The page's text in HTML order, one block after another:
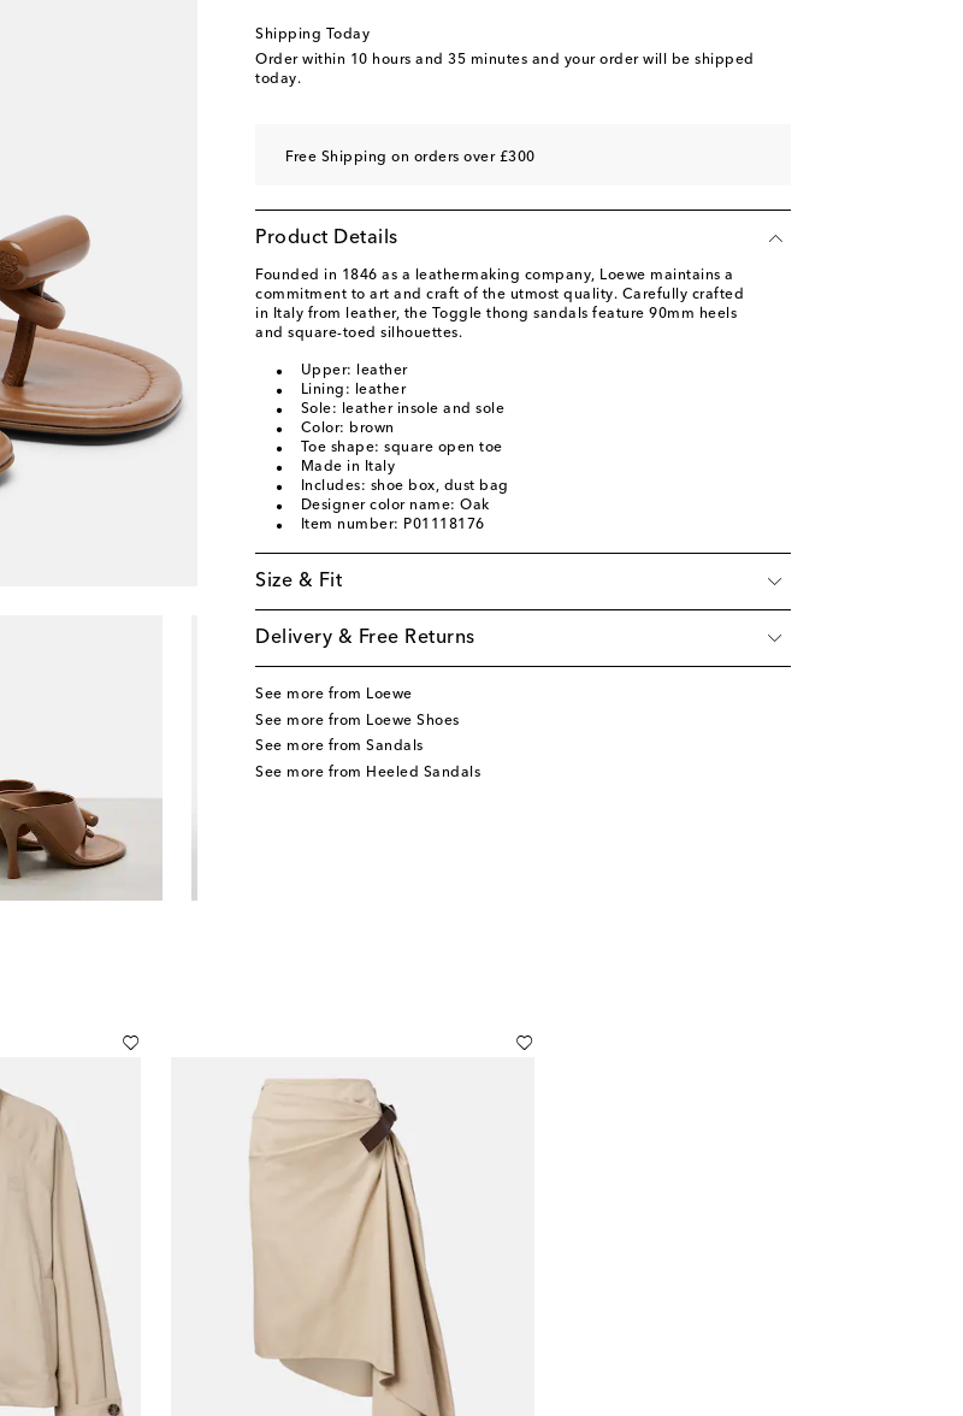
Shipping Today
Order within 10 hours and 35 minutes and your order will be shipped
today.
Free Shipping on orders over £300
Product Details
Founded in 1846 as a leathermaking company, Loewe maintains a
commitment to art and craft of the utmost quality. Carefully crafted
in Italy from leather, the Toggle thong sandals feature 90mm heels
and square-toed silhouettes.
Upper: leather
Lining: leather
Sole: leather insole and sole
Color: brown
Toe shape: square open toe
Made in Italy
Includes: shoe box, dust bag
Designer color name: Oak
Item number: P01118176
Size & Fit
Delivery & Free Returns
See more from Loewe
See more from Loewe Shoes
See more from Sandals
See more from Heeled Sandals